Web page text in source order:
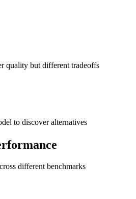
quality but different tradeoffs
to discover alternatives
different benchmarks